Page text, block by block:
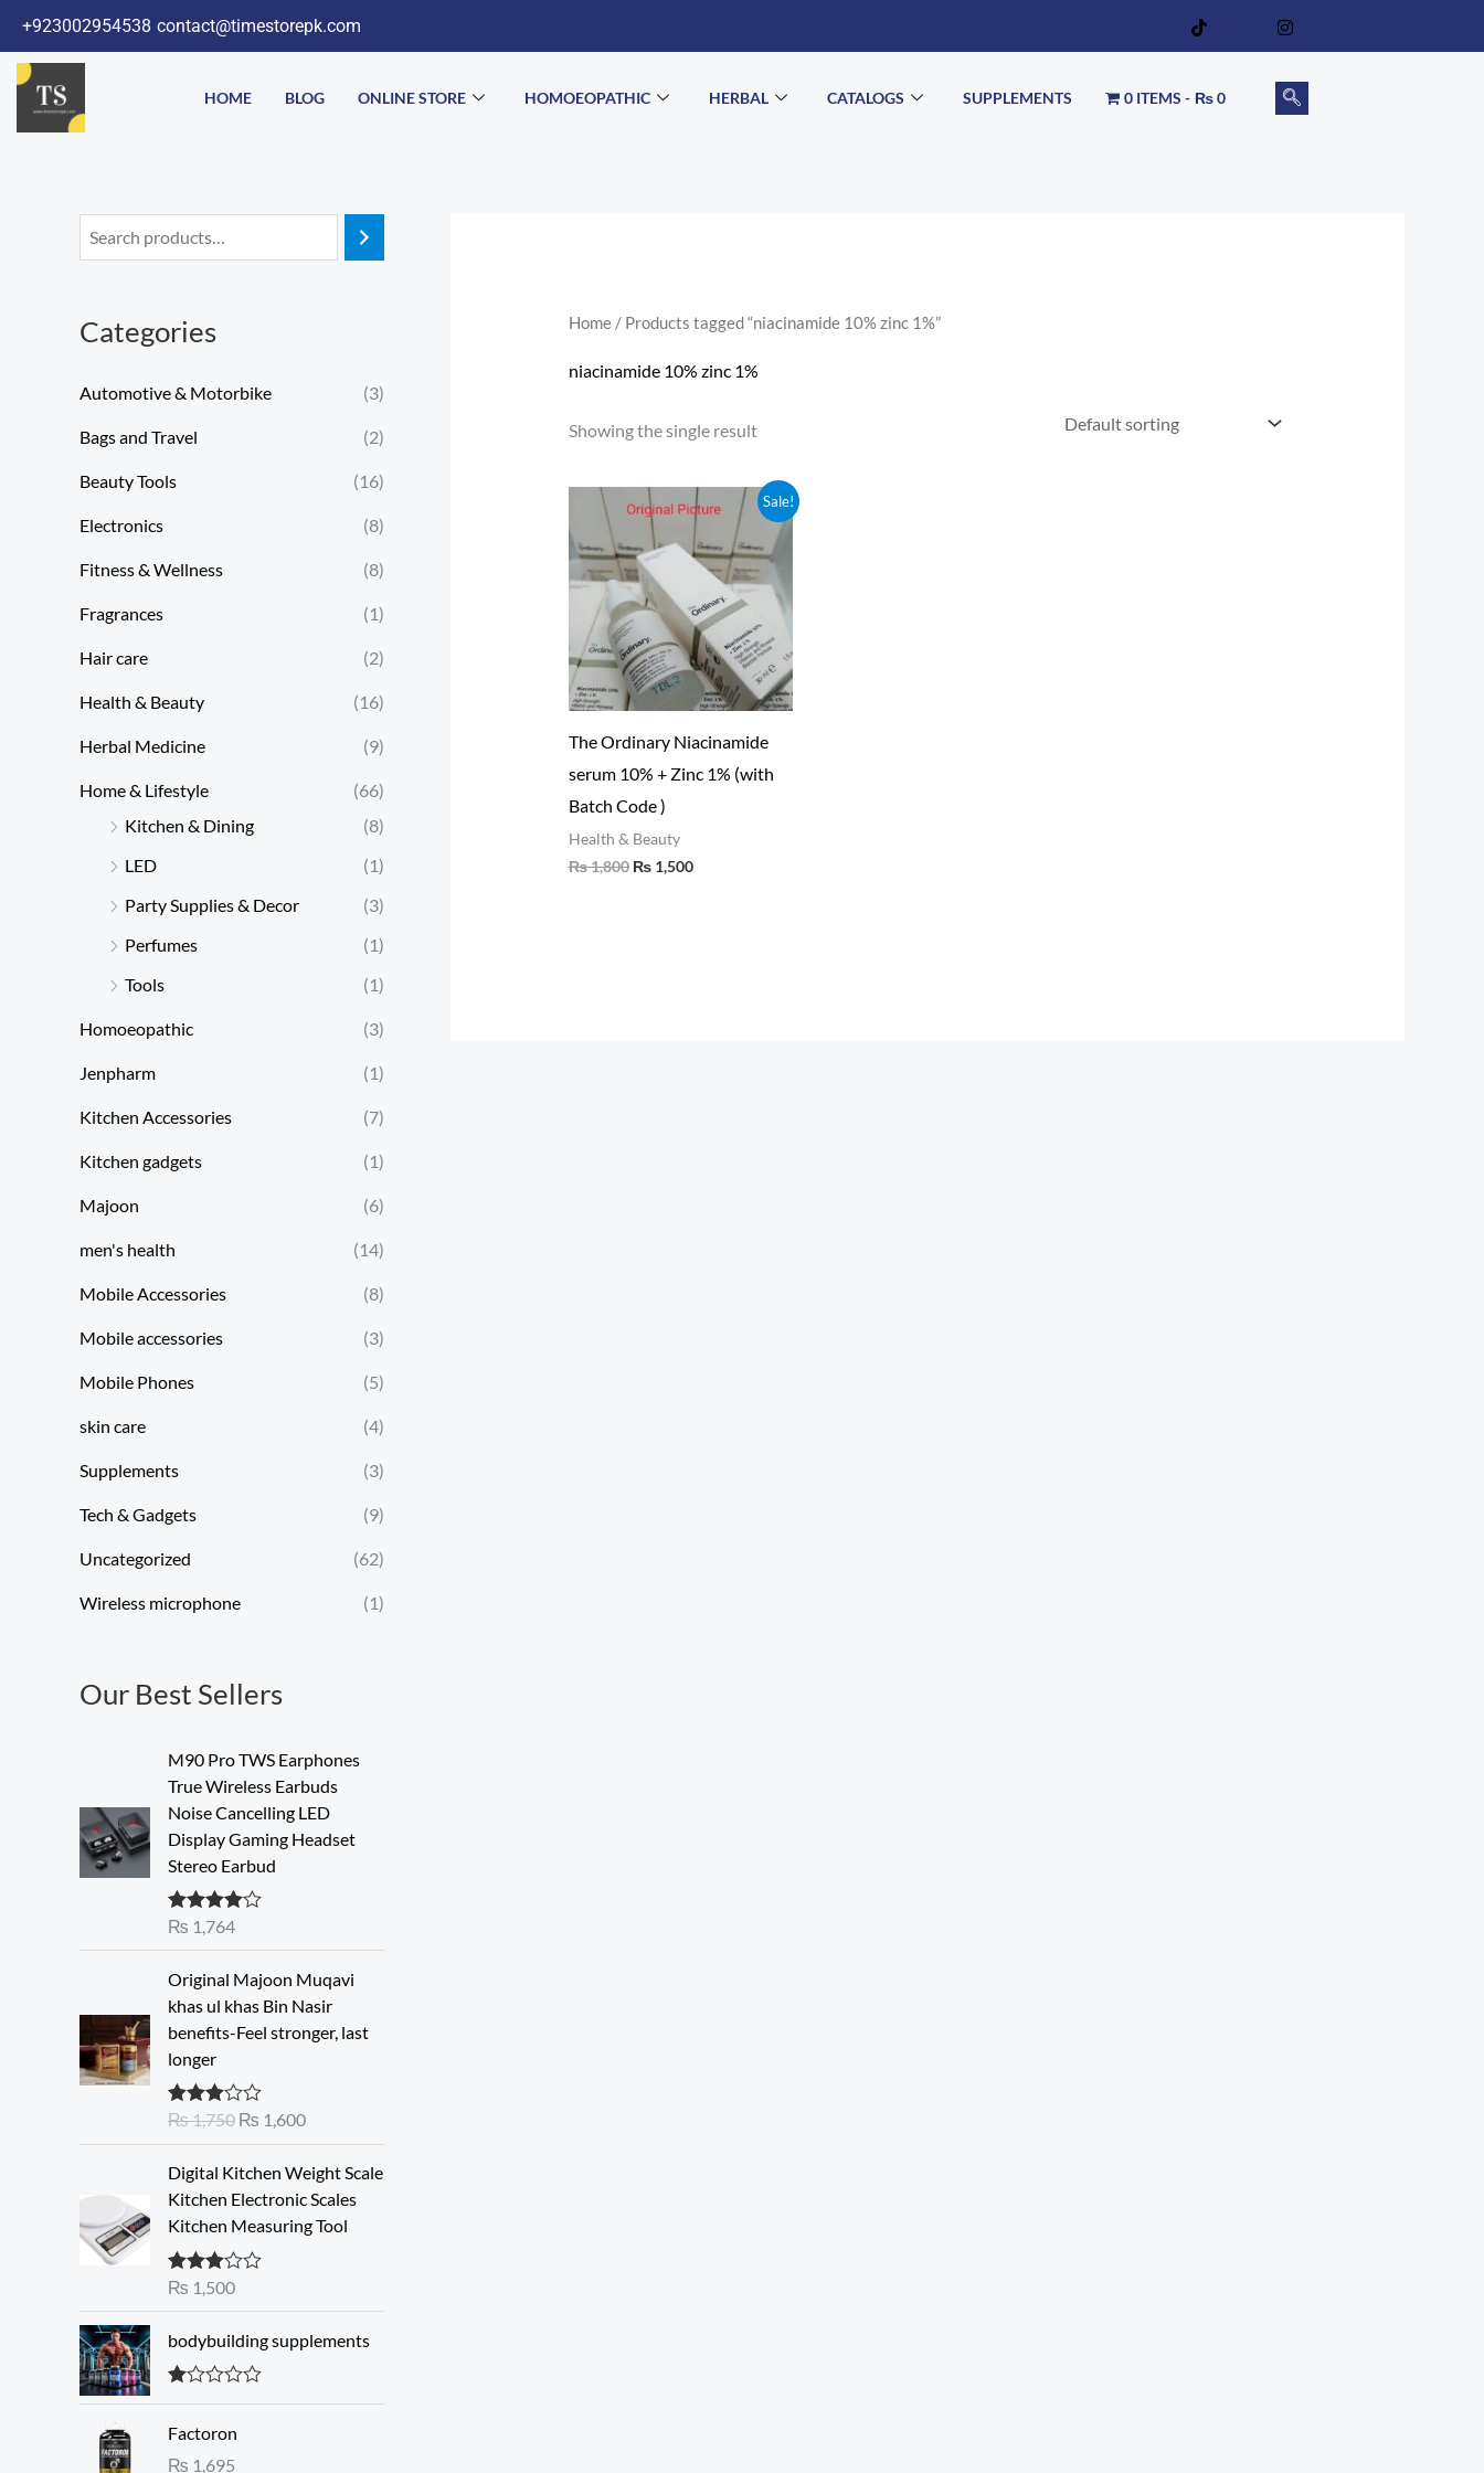
to
content
+923002954538 contact@timestorepk.com
HOME BLOG ONLINE STORE HOMOEOPATHIC HERBAL CATALOGS SUPPLEMENTS 0 ITEMS ₨ 0
Categories
Automotive & Motorbike (3)
Bags and Travel (2)
Beauty Tools (16)
Electronics (8)
Fitness & Wellness (8)
Fragrances (1)
Hair care (2)
Health & Beauty (16)
Herbal Medicine (9)
Home & Lifestyle
(66)
Kitchen & Dining
(8)
LED
(1)
Party Supplies & Decor
(3)
Perfumes
(1)
Tools
(1)
Homoeopathic (3)
Jenpharm (1)
Kitchen Accessories (7)
Kitchen gadgets (1)
Majoon (6)
men's health (14)
Mobile Accessories (8)
Mobile accessories (3)
Mobile Phones (5)
skin care (4)
Supplements (3)
Tech & Gadgets (9)
Uncategorized (62)
Wireless microphone (1)
Our Best Sellers
M90 Pro TWS Earphones
True Wireless Earbuds
Noise Cancelling LED
Display Gaming Headset
Stereo Earbud
Rated4.00
₨ 1,764
Original Majoon Muqavi
khas ul khas Bin Nasir
benefits-Feel stronger, last
longer
Rated
₨1,750
n
a
p
r
i
c
w
a
₨ 1,600t
r
i
c
s
:
Digital Kitchen Weight Scale
Kitchen Electronic Scales
Kitchen Measuring Tool
Rated
₨ 1,500
bodybuilding supplements
R
ed
Factoron
₨ 1,695
Home/ Products tagged “niacinamide 10% zinc 1%”
niacinamide 10% zinc 1%
Showing the single result
Sale!
The Ordinary Niacinamide
serum 10% + Zinc 1% (with
Batch Code )
Health & Beauty
₨1,800
Original
price
was:
₨ 1,800.
₨1,500
Current
price
₨ 1,500.